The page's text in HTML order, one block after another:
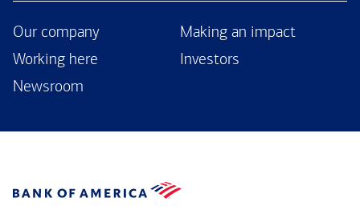
Our company
Making an impact
Working here
Investors
Newsroom